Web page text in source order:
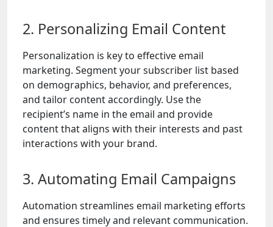
2. Personalizing Email Content
Personalization is key to effective email
marketing. Segment your subscriber list based
on demographics, behavior, and preferences,
and tailor content accordingly. Use the
recipient’s name in the email and provide
content that aligns with their interests and past
interactions with your brand.
3. Automating Email Campaigns
Automation streamlines email marketing efforts
and ensures timely and relevant communication.